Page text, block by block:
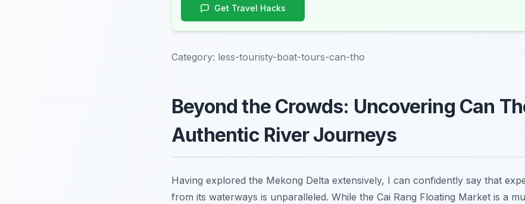
Get Travel Hacks
Category: less-touristy-boat-tours-can-tho
Beyond the Crowds: Uncovering Can
Authentic River Journeys
Having explored the Mekong Delta extensively, I can confidently say that
from its waterways is unparalleled. While the Cai Rang Floating Market is a